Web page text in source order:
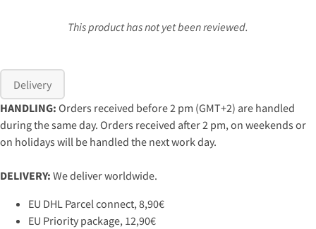
This product has not yet been reviewed.
Delivery
HANDLING: Orders received before 2 pm (GMT+2) are handled
during the same day. Orders received after 2 pm, on weekends or
on holidays will be handled the next work day.
DELIVERY: We deliver worldwide.
EU DHL Parcel connect, 8,90€
EU Priority package, 12,90€